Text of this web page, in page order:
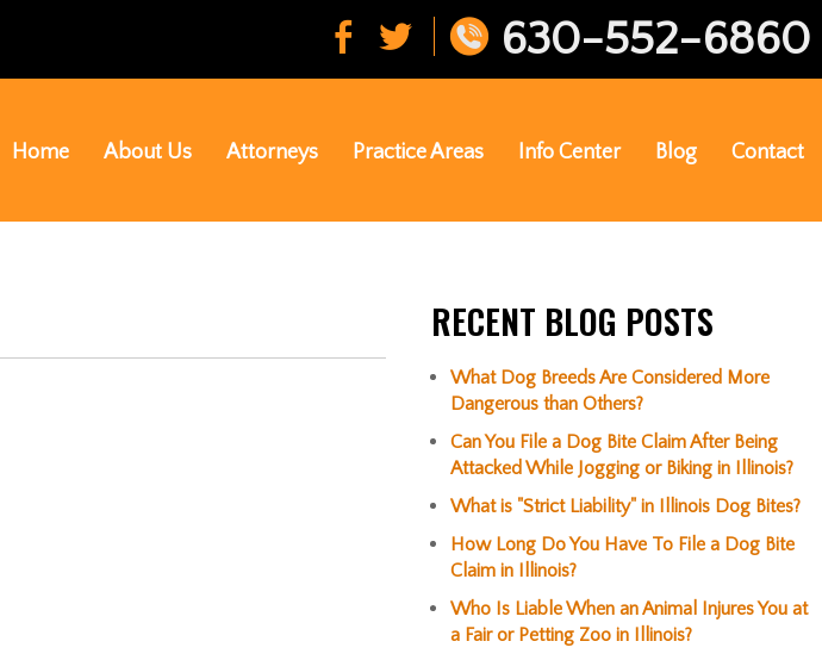
630-552-6860
Home About Us Attorneys Practice Areas Info Center Blog Contact
RECENT BLOG POSTS
What Dog Breeds Are Considered More
Dangerous than Others?
Can You File a Dog Bite Claim After Being
Attacked While Jogging or Biking in Illinois?
What is "Strict Liability" in Illinois Dog Bites?
How Long Do You Have To File a Dog Bite
Claim in Illinois?
Who Is Liable When an Animal Injures You at
a Fair or Petting Zoo in Illinois?